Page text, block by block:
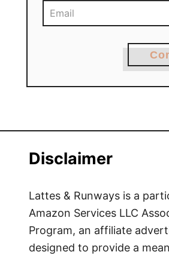
Disclaimer
Lattes & Runways is a
Amazon Services LLC
Program, an affiliate
designed to provide a